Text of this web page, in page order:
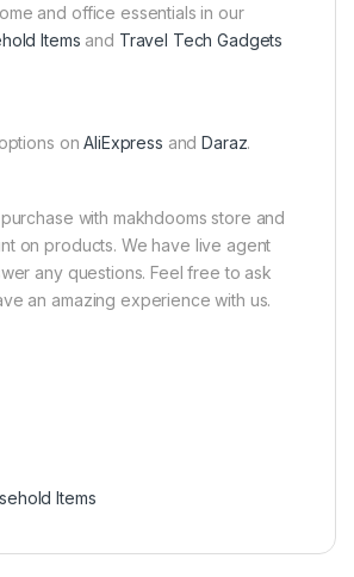
and office essentials in our
Items and Travel Tech Gadgets
onAliExpress andDaraz.
with makhdooms store and
on products. We have live agent
any questions. Feel free to ask
an amazing experience with us.
Items